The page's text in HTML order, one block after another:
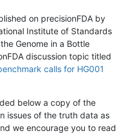
on precisionFDA by
Institute of Standards
Genome in a Bottle
discussion topic titled
calls for HG001
below a copy of the
issues of the truth data as
we encourage you to read